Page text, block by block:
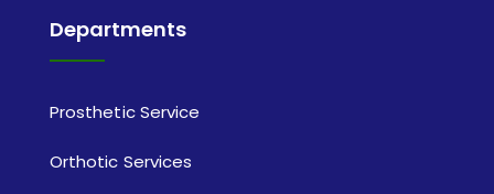
Departments
Prosthetic Service
Orthotic Services